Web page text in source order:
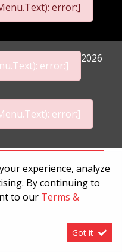
error:]
error:]
2026
error:]
experience, analyze
By continuing to
to our Terms &
Got it